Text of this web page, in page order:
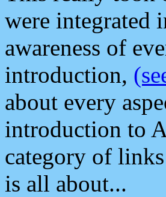
were integrated
awareness of
introduction,
about every
introduction to
category of
is all about...